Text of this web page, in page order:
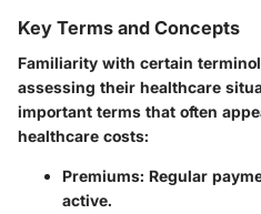
Key Terms and Concepts
Familiarity with certain
assessing their healthcare
important terms that often
healthcare costs:
Premiums: Regular
active.